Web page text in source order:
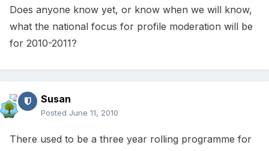
Does anyone know yet, or know when we will know,
what the national focus for profile moderation will be
for 2010-2011?
Susan
Posted June 11, 2010
There used to be a three year rolling programme for